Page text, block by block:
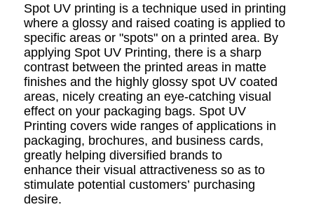
Spot UV printing is a technique used in printing
where a glossy and raised coating is applied to
specific areas or "spots" on a printed area. By
applying Spot UV Printing, there is a sharp
contrast between the printed areas in matte
finishes and the highly glossy spot UV coated
areas, nicely creating an eye-catching visual
effect on your packaging bags. Spot UV
Printing covers wide ranges of applications in
packaging, brochures, and business cards,
greatly helping diversified brands to
enhance their visual attractiveness so as to
stimulate potential customers’ purchasing
desire.